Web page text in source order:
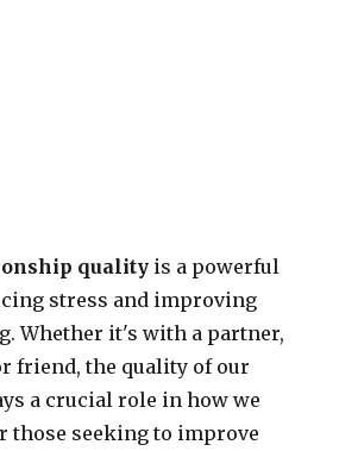
quality is a powerful
stress and improving
Whether it's with a partner,
friend, the quality of our
a crucial role in how we
those seeking to improve